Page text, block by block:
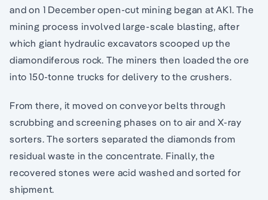
and on 1 December open-cut mining began at AK1. The
mining process involved large-scale blasting, after
which giant hydraulic excavators scooped up the
diamondiferous rock. The miners then loaded the ore
into 150-tonne trucks for delivery to the crushers.
From there, it moved on conveyor belts through
scrubbing and screening phases on to air and X-ray
sorters. The sorters separated the diamonds from
residual waste in the concentrate. Finally, the
recovered stones were acid washed and sorted for
shipment.